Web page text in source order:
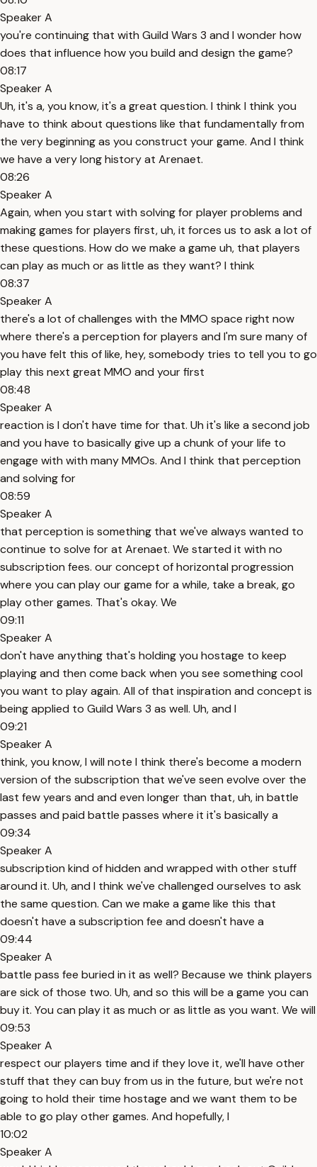
Speaker A
you're continuing that with Guild Wars 3 and I wonder how
does that influence how you build and design the game?
08:17
Speaker A
Uh, it's a, you know, it's a great question. I think I think you
have to think about questions like that fundamentally from
the very beginning as you construct your game. And I think
we have a very long history at Arenaet.
08:26
Speaker A
Again, when you start with solving for player problems and
making games for players first, uh, it forces us to ask a lot of
these questions. How do we make a game uh, that players
can play as much or as little as they want? I think
08:37
Speaker A
there's a lot of challenges with the MMO space right now
where there's a perception for players and I'm sure many of
you have felt this of like, hey, somebody tries to tell you to go
play this next great MMO and your first
08:48
Speaker A
reaction is I don't have time for that. Uh it's like a second job
and you have to basically give up a chunk of your life to
engage with with many MMOs. And I think that perception
and solving for
08:59
Speaker A
that perception is something that we've always wanted to
continue to solve for at Arenaet. We started it with no
subscription fees. our concept of horizontal progression
where you can play our game for a while, take a break, go
play other games. That's okay. We
09:11
Speaker A
don't have anything that's holding you hostage to keep
playing and then come back when you see something cool
you want to play again. All of that inspiration and concept is
being applied to Guild Wars 3 as well. Uh, and I
09:21
Speaker A
think, you know, I will note I think there's become a modern
version of the subscription that we've seen evolve over the
last few years and and even longer than that, uh, in battle
passes and paid battle passes where it it's basically a
09:34
Speaker A
subscription kind of hidden and wrapped with other stuff
around it. Uh, and I think we've challenged ourselves to ask
the same question. Can we make a game like this that
doesn't have a subscription fee and doesn't have a
09:44
Speaker A
battle pass fee buried in it as well? Because we think players
are sick of those two. Uh, and so this will be a game you can
buy it. You can play it as much or as little as you want. We will
09:53
Speaker A
respect our players time and if they love it, we'll have other
stuff that they can buy from us in the future, but we're not
going to hold their time hostage and we want them to be
able to go play other games. And hopefully, I
10:02
Speaker A